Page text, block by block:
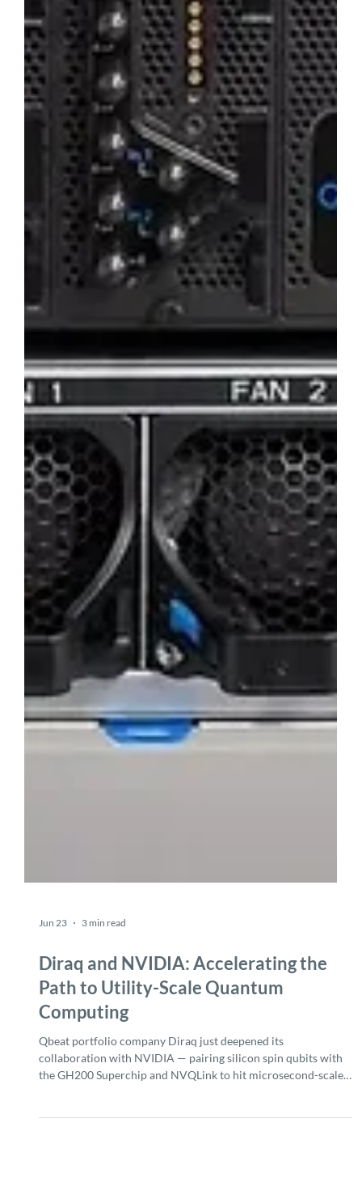
Jun 23 3 min read
Diraq and NVIDIA: Accelerating the
Path to Utility-Scale Quantum
Computing
Qbeat portfolio company Diraq just deepened its